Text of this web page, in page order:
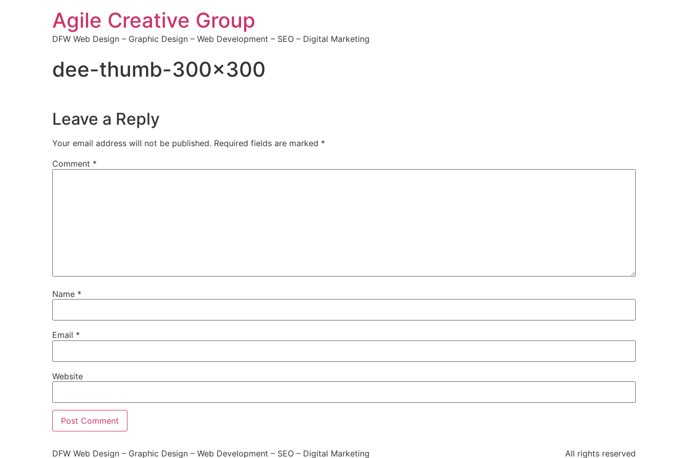
Agile Creative Group
DFW Web Design – Graphic Design – Web Development – SEO – Digital Marketing
dee-thumb-300×300
Leave a Reply
Your email address will not be published. Required fields are marked *
Comment *
Name *
Email *
Website
DFW Web Design – Graphic Design – Web Development – SEO – Digital Marketing All rights reserved